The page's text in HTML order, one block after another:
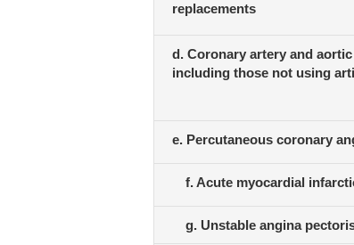
replacements
d. Coronary artery and
including those not using
e. Percutaneous coronary
f. Acute myocardial
g. Unstable angina